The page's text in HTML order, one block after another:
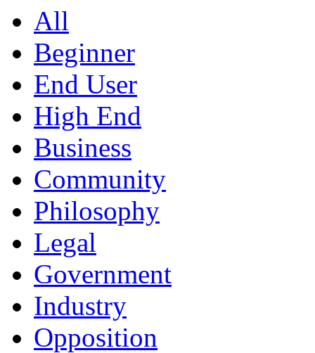
All
Beginner
End User
High End
Business
Community
Philosophy
Legal
Government
Industry
Opposition